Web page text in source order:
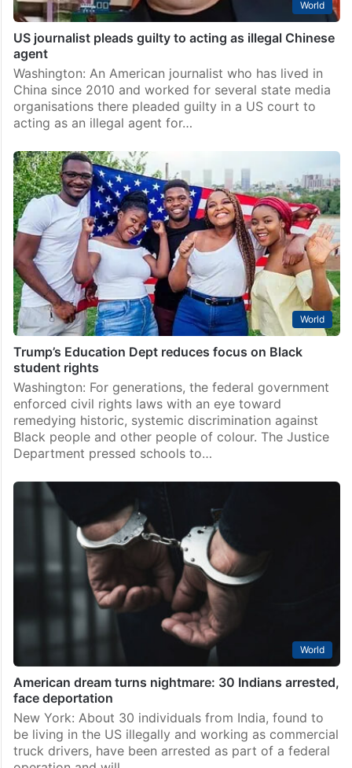
World
US journalist pleads guilty to acting as illegal Chinese
agent
Washington: An American journalist who has lived in
China since 2010 and worked for several state media
organisations there pleaded guilty in a US court to
acting as an illegal agent for…
World
Trump’s Education Dept reduces focus on Black
student rights
Washington: For generations, the federal government
enforced civil rights laws with an eye toward
remedying historic, systemic discrimination against
Black people and other people of colour. The Justice
Department pressed schools to…
World
American dream turns nightmare: 30 Indians arrested,
face deportation
New York: About 30 individuals from India, found to
be living in the US illegally and working as commercial
truck drivers, have been arrested as part of a federal